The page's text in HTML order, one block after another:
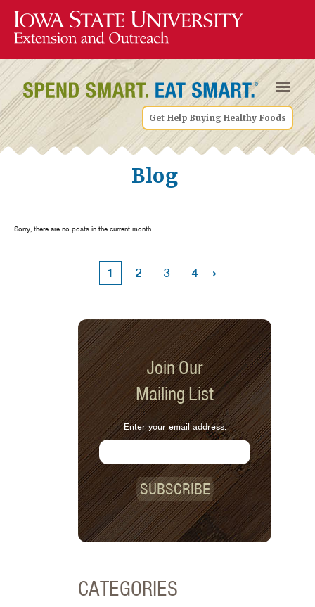
Get Help Buying Healthy Foods
Blog
Sorry, there are no posts in the current month.
1 2 3 4 ›
Join Our
Mailing List
Enter your email address:
SUBSCRIBE
CATEGORIES